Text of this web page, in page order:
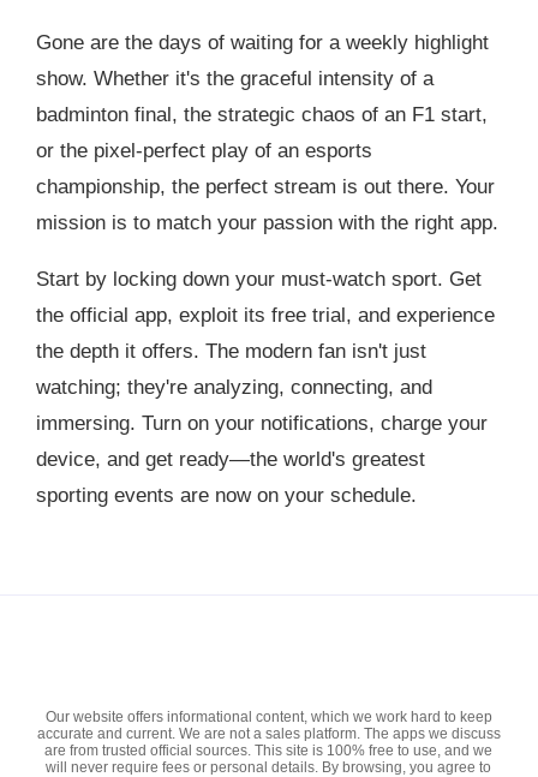
Gone are the days of waiting for a weekly highlight
show. Whether it's the graceful intensity of a
badminton final, the strategic chaos of an F1 start,
or the pixel-perfect play of an esports
championship, the perfect stream is out there. Your
mission is to match your passion with the right app.
Start by locking down your must-watch sport. Get
the official app, exploit its free trial, and experience
the depth it offers. The modern fan isn't just
watching; they're analyzing, connecting, and
immersing. Turn on your notifications, charge your
device, and get ready—the world's greatest
sporting events are now on your schedule.
Our website offers informational content, which we work hard to keep
accurate and current. We are not a sales platform. The apps we discuss
are from trusted official sources. This site is 100% free to use, and we
will never require fees or personal details. By browsing, you agree to